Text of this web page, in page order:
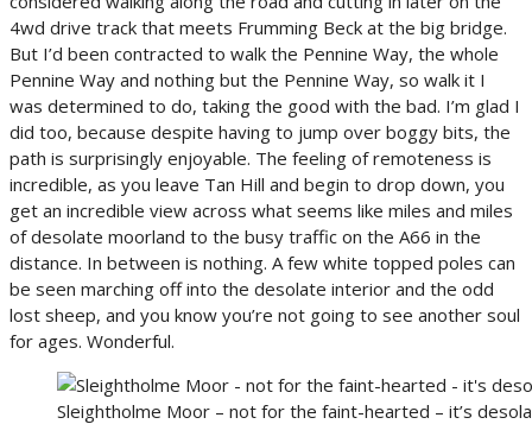
4wd drive track that meets Frumming Beck at the big bridge.
But I’d been contracted to walk the Pennine Way, the whole
Pennine Way and nothing but the Pennine Way, so walk it I
was determined to do, taking the good with the bad. I’m glad I
did too, because despite having to jump over boggy bits, the
path is surprisingly enjoyable. The feeling of remoteness is
incredible, as you leave Tan Hill and begin to drop down, you
get an incredible view across what seems like miles and miles
of desolate moorland to the busy traffic on the A66 in the
distance. In between is nothing. A few white topped poles can
be seen marching off into the desolate interior and the odd
lost sheep, and you know you’re not going to see another soul
for ages. Wonderful.
Sleightholme Moor – not for the faint-hearted – it’s